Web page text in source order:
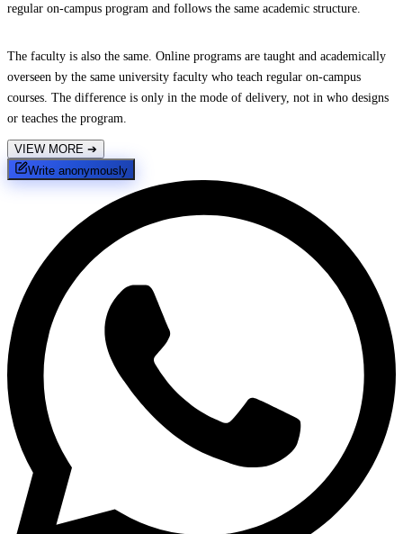
regular on-campus program and follows the same academic structure.
The faculty is also the same. Online programs are taught and academically
overseen by the same university faculty who teach regular on-campus
courses. The difference is only in the mode of delivery, not in who designs
or teaches the program.
VIEW MORE ➔
Write anonymously